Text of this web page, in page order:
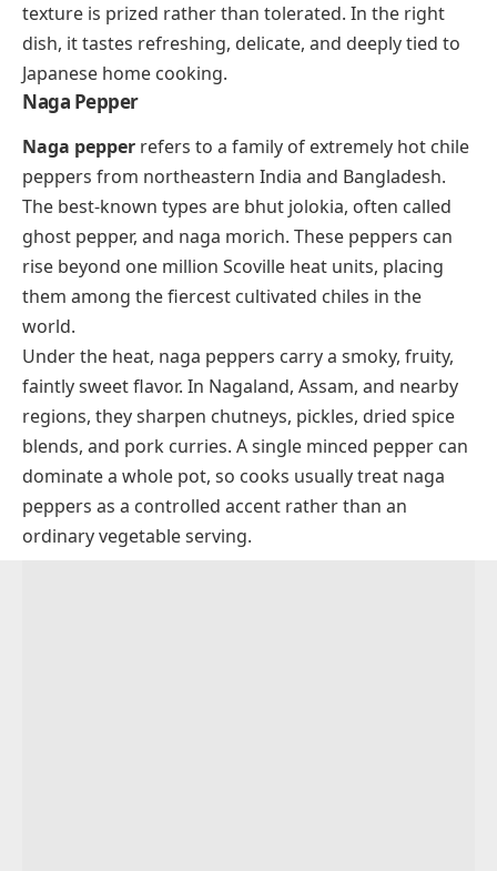
texture is prized rather than tolerated. In the right
dish, it tastes refreshing, delicate, and deeply tied to
Japanese home cooking.
Naga Pepper
Naga pepper refers to a family of extremely hot chile
peppers from northeastern India and Bangladesh.
The best-known types are bhut jolokia, often called
ghost pepper, and naga morich. These peppers can
rise beyond one million Scoville heat units, placing
them among the fiercest cultivated chiles in the
world.
Under the heat, naga peppers carry a smoky, fruity,
faintly sweet flavor. In Nagaland, Assam, and nearby
regions, they sharpen chutneys, pickles, dried spice
blends, and pork curries. A single minced pepper can
dominate a whole pot, so cooks usually treat naga
peppers as a controlled accent rather than an
ordinary vegetable serving.